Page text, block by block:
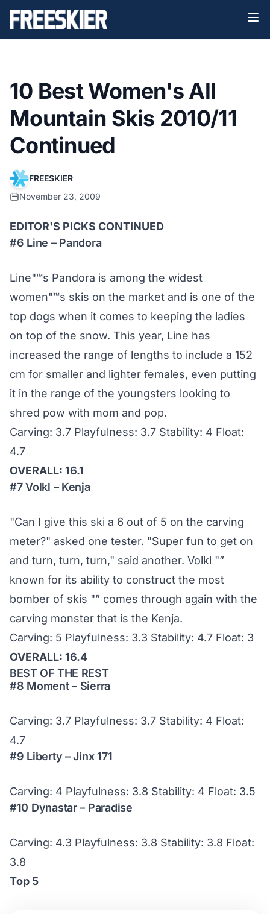
10 Best Women's All
Mountain Skis 2010/11
Continued
FREESKIER
November 23, 2009
EDITOR'S PICKS CONTINUED
#6 Line – Pandora
Line"™s Pandora is among the widest
women"™s skis on the market and is one of the
top dogs when it comes to keeping the ladies
on top of the snow. This year, Line has
increased the range of lengths to include a 152
cm for smaller and lighter females, even putting
it in the range of the youngsters looking to
shred pow with mom and pop.
Carving: 3.7 Playfulness: 3.7 Stability: 4 Float:
4.7
OVERALL: 16.1
#7 Volkl – Kenja
"Can I give this ski a 6 out of 5 on the carving
meter?" asked one tester. "Super fun to get on
and turn, turn, turn," said another. Volkl "”
known for its ability to construct the most
bomber of skis "” comes through again with the
carving monster that is the Kenja.
Carving: 5 Playfulness: 3.3 Stability: 4.7 Float: 3
OVERALL: 16.4
BEST OF THE REST
#8 Moment – Sierra
Carving: 3.7 Playfulness: 3.7 Stability: 4 Float:
4.7
#9 Liberty – Jinx 171
Carving: 4 Playfulness: 3.8 Stability: 4 Float: 3.5
#10 Dynastar – Paradise
Carving: 4.3 Playfulness: 3.8 Stability: 3.8 Float:
3.8
Top 5